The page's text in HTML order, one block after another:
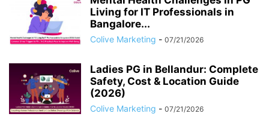
Living for IT Professionals in
Bangalore...
Colive Marketing - 07/21/2026
Ladies PG in Bellandur: Complete
Safety, Cost & Location Guide
(2026)
Colive Marketing - 07/21/2026